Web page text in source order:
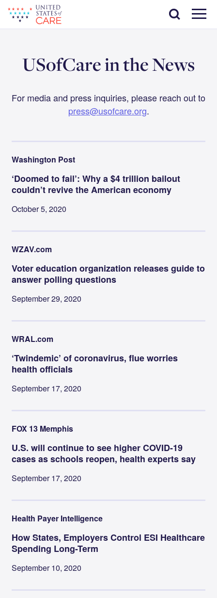
main
content
Menu
Search
USofCare in the News
For media and press inquiries, please reach out to
press@usofcare.org.
Washington Post
‘Doomed to fail’: Why a $4 trillion bailout
couldn’t revive the American economy
October 5, 2020
WZAV.com
Voter education organization releases guide to
answer polling questions
September 29, 2020
WRAL.com
‘Twindemic’ of coronavirus, flue worries
health officials
September 17, 2020
FOX 13 Memphis
U.S. will continue to see higher COVID-19
cases as schools reopen, health experts say
September 17, 2020
Health Payer Intelligence
How States, Employers Control ESI Healthcare
Spending Long-Term
September 10, 2020